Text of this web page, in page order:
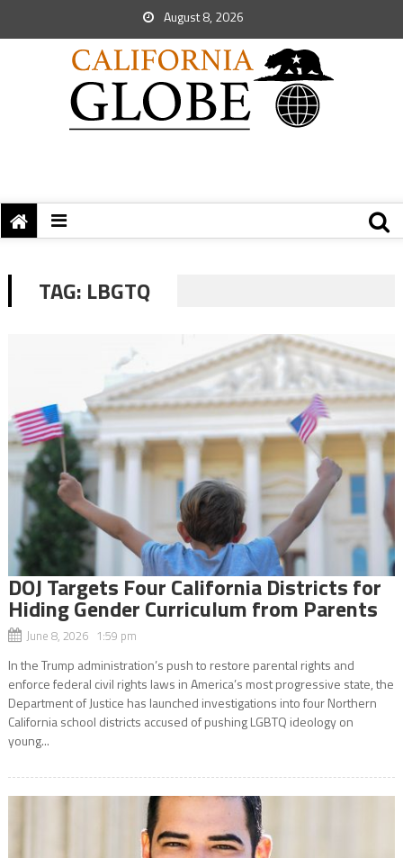
August 8, 2026
TAG: LBGTQ
DOJ Targets Four California Districts for
Hiding Gender Curriculum from Parents
June 8, 2026 1:59 pm
In the Trump administration’s push to restore parental rights and
enforce federal civil rights laws in America’s most progressive state, the
Department of Justice has launched investigations into four Northern
California school districts accused of pushing LGBTQ ideology on
young...